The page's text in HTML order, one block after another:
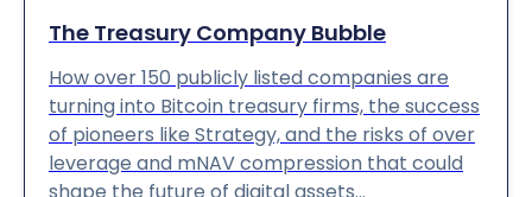
The Treasury Company Bubble
How over 150 publicly listed companies are
turning into Bitcoin treasury firms, the success
of pioneers like Strategy, and the risks of over
leverage and mNAV compression that could
shape the future of digital assets…